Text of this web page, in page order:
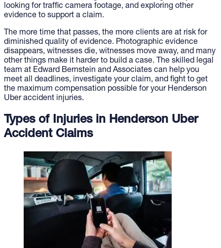
looking for traffic camera footage, and exploring other
evidence to support a claim.
The more time that passes, the more clients are at risk for
diminished quality of evidence. Photographic evidence
disappears, witnesses die, witnesses move away, and many
other things make it harder to build a case. The skilled legal
team at Edward Bernstein and Associates can help you
meet all deadlines, investigate your claim, and fight to get
the maximum compensation possible for your Henderson
Uber accident injuries.
Types of Injuries in Henderson Uber
Accident Claims